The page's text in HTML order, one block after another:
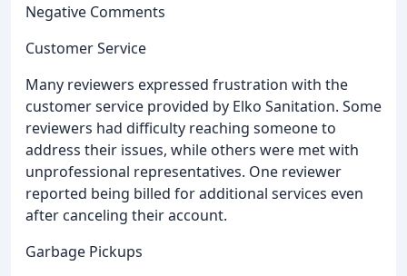
Negative Comments
Customer Service
Many reviewers expressed frustration with the
customer service provided by Elko Sanitation. Some
reviewers had difficulty reaching someone to
address their issues, while others were met with
unprofessional representatives. One reviewer
reported being billed for additional services even
after canceling their account.
Garbage Pickups